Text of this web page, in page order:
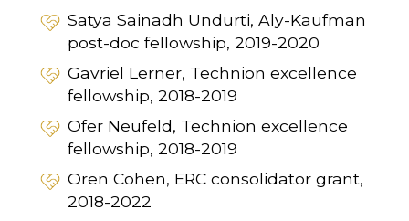
Satya Sainadh Undurti, Aly-Kaufman
post-doc fellowship, 2019-2020
Gavriel Lerner, Technion excellence
fellowship, 2018-2019
Ofer Neufeld, Technion excellence
fellowship, 2018-2019
Oren Cohen, ERC consolidator grant,
2018-2022